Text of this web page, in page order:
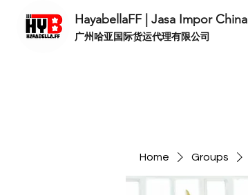
HayabellaFF | Jasa Impor
​广州哈亚国际货运代理有限公司
Home Groups